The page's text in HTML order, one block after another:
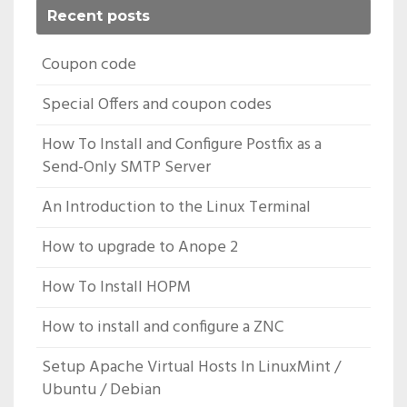
Recent posts
Coupon code
Special Offers and coupon codes
How To Install and Configure Postfix as a
Send-Only SMTP Server
An Introduction to the Linux Terminal
How to upgrade to Anope 2
How To Install HOPM
How to install and configure a ZNC
Setup Apache Virtual Hosts In LinuxMint /
Ubuntu / Debian